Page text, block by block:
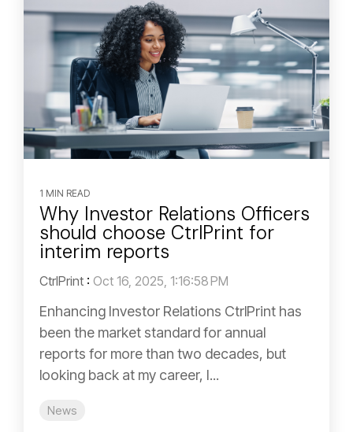
1 MIN READ
Why Investor Relations Officers
should choose CtrlPrint for
interim reports
CtrlPrint : Oct 16, 2025, 1:16:58 PM
Enhancing Investor Relations CtrlPrint has
been the market standard for annual
reports for more than two decades, but
looking back at my career, I...
News